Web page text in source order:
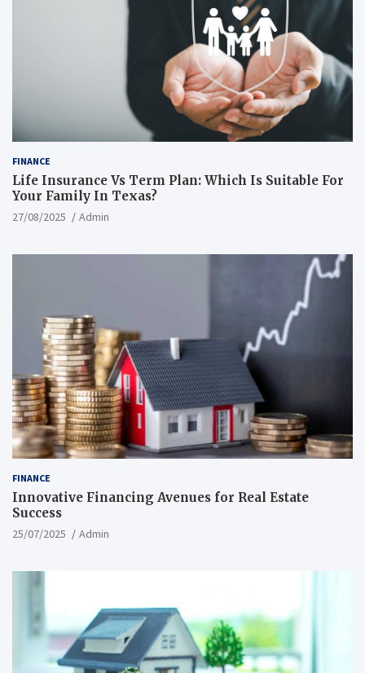
FINANCE
Life Insurance Vs Term Plan: Which Is Suitable For
Your Family In Texas?
27/08/2025 Admin
FINANCE
Innovative Financing Avenues for Real Estate
Success
25/07/2025 Admin